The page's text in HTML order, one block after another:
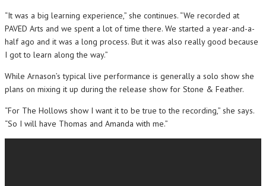
“It was a big learning experience,” she continues. “We recorded at
PAVED Arts and we spent a lot of time there. We started a year-and-a-
half ago and it was a long process. But it was also really good because
I got to learn along the way.”
While Arnason’s typical live performance is generally a solo show she
plans on mixing it up during the release show for Stone & Feather.
“For The Hollows show I want it to be true to the recording,” she says.
“So I will have Thomas and Amanda with me.”